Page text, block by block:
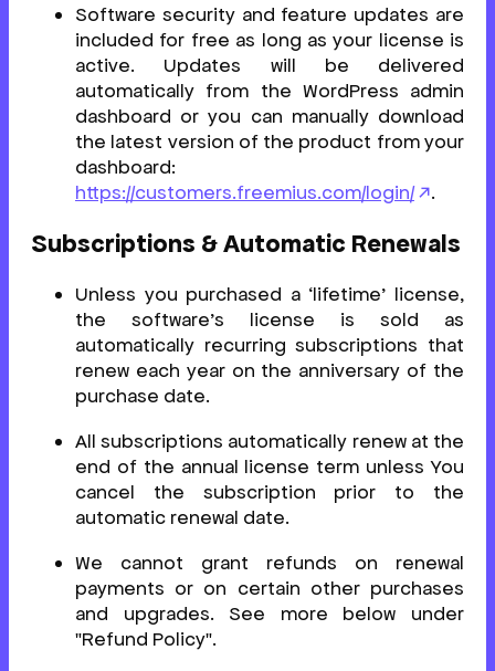
Software security and feature updates are
included for free as long as your license is
active. Updates will be delivered
automatically from the WordPress admin
dashboard or you can manually download
the latest version of the product from your
dashboard:
https://customers.freemius.com/login/
.
Subscriptions & Automatic Renewals
Unless you purchased a ‘lifetime’ license,
the software’s license is sold as
automatically recurring subscriptions that
renew each year on the anniversary of the
purchase date.
All subscriptions automatically renew at the
end of the annual license term unless You
cancel the subscription prior to the
automatic renewal date.
We cannot grant refunds on renewal
payments or on certain other purchases
and upgrades. See more below under
"Refund Policy".